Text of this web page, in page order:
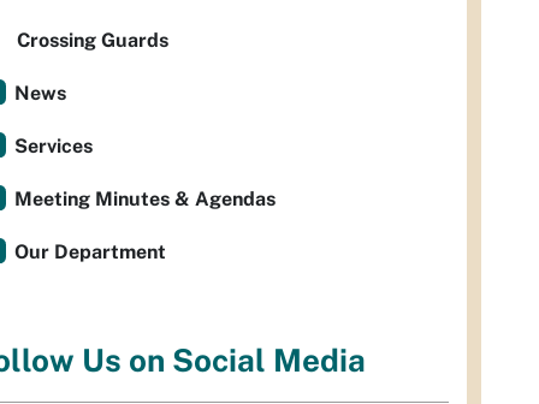
Crossing Guards
News
Services
Meeting Minutes & Agendas
Our Department
Us on Social Media